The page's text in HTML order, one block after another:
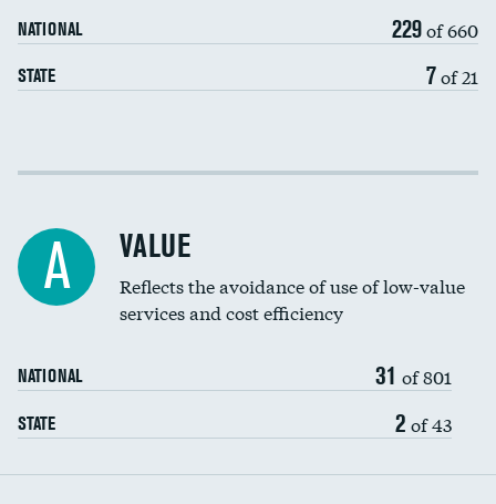
NATIONAL 229of 660
STATE 7of 21
Income inclusivity
Education inclusivity
A VALUE
Reflects the avoidance of use of low-value
services and cost efficiency
NATIONAL 31 of 801
STATE 2 of 43